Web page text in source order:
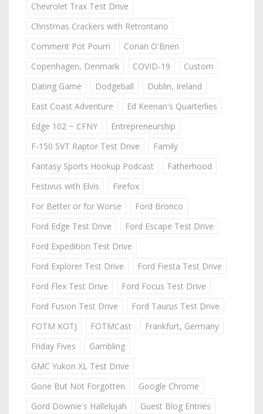
Chevrolet Trax Test Drive
Christmas Crackers with Retrontario
Comment Pot Pourri
Conan O'Brien
Copenhagen, Denmark
COVID-19
Custom
Dating Game
Dodgeball
Dublin, Ireland
East Coast Adventure
Ed Keenan's Quarterlies
Edge 102 ~ CFNY
Entrepreneurship
F-150 SVT Raptor Test Drive
Family
Fantasy Sports Hookup Podcast
Fatherhood
Festivus with Elvis
Firefox
For Better or for Worse
Ford Bronco
Ford Edge Test Drive
Ford Escape Test Drive
Ford Expedition Test Drive
Ford Explorer Test Drive
Ford Fiesta Test Drive
Ford Flex Test Drive
Ford Focus Test Drive
Ford Fusion Test Drive
Ford Taurus Test Drive
FOTM KOTJ
FOTMCast
Frankfurt, Germany
Friday Fives
Gambling
GMC Yukon XL Test Drive
Gone But Not Forgotten
Google Chrome
Gord Downie's Hallelujah
Guest Blog Entries